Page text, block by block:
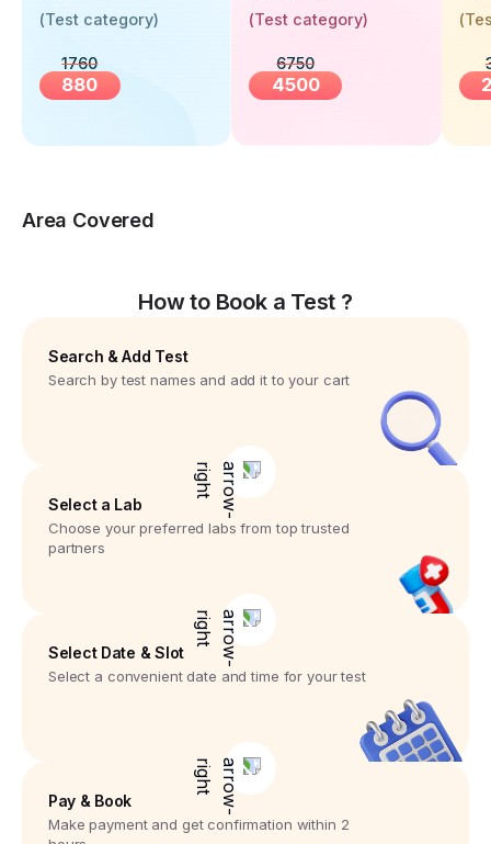
(Test category)
1760
880
Screening
(Test category)
6750
4500
(
Area Covered
How to Book a Test ?
Search & Add Test
Search by test names and add it to your cart
Select a Lab
Choose your preferred labs from top trusted
partners
Select Date & Slot
Select a convenient date and time for your test
Pay & Book
Make payment and get confirmation within 2